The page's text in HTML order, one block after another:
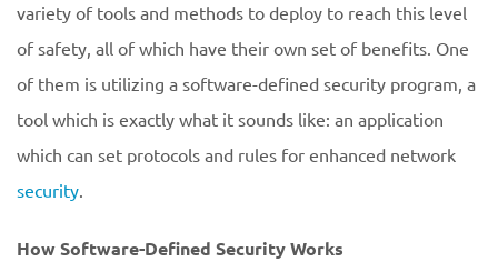
variety of tools and methods to deploy to reach this level
of safety, all of which have their own set of benefits. One
of them is utilizing a software-defined security program, a
tool which is exactly what it sounds like: an application
which can set protocols and rules for enhanced network
security.
How Software-Defined Security Works